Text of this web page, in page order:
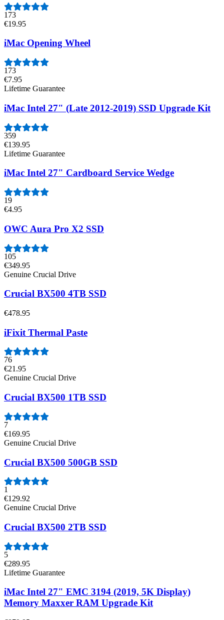
173
€19.95
iMac Opening Wheel
173
€7.95
Lifetime Guarantee
iMac Intel 27" (Late 2012-2019) SSD Upgrade Kit
359
€139.95
Lifetime Guarantee
iMac Intel 27" Cardboard Service Wedge
19
€4.95
OWC Aura Pro X2 SSD
105
€349.95
Genuine Crucial Drive
Crucial BX500 4TB SSD
€478.95
iFixit Thermal Paste
76
€21.95
Genuine Crucial Drive
Crucial BX500 1TB SSD
7
€169.95
Genuine Crucial Drive
Crucial BX500 500GB SSD
1
€129.92
Genuine Crucial Drive
Crucial BX500 2TB SSD
5
€289.95
Lifetime Guarantee
iMac Intel 27" EMC 3194 (2019, 5K Display)
Memory Maxxer RAM Upgrade Kit